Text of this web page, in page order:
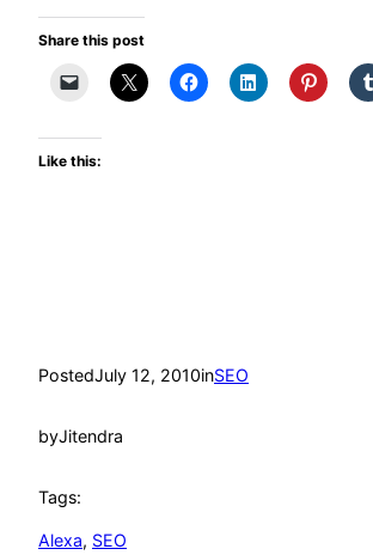
Share this post
Like this:
PostedJuly 12, 2010inSEO
byJitendra
Tags:
Alexa, SEO